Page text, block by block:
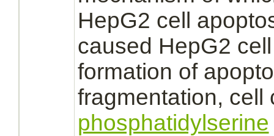
HepG2 cell
caused HepG2
formation of
fragmentation, cell
phosphatidylserine